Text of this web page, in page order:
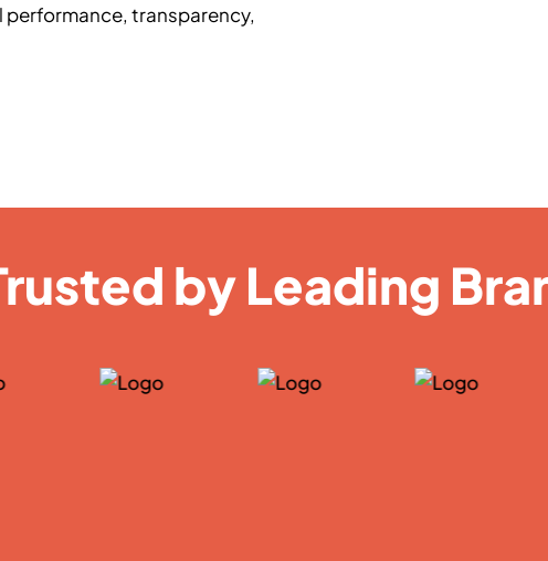
performance, transparency,
by Leading